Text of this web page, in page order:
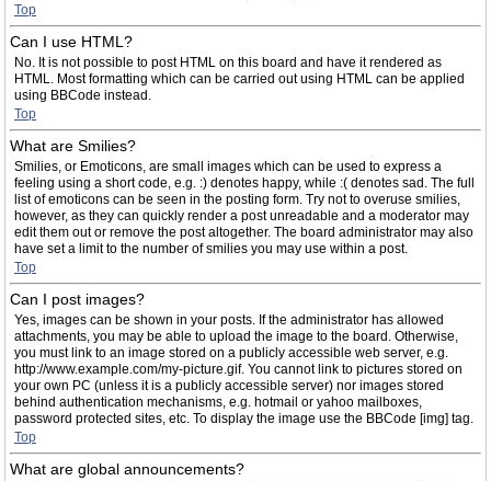
Top
Can I use HTML?
No. It is not possible to post HTML on this board and have it rendered as
HTML. Most formatting which can be carried out using HTML can be applied
using BBCode instead.
Top
What are Smilies?
Smilies, or Emoticons, are small images which can be used to express a
feeling using a short code, e.g. :) denotes happy, while :( denotes sad. The full
list of emoticons can be seen in the posting form. Try not to overuse smilies,
however, as they can quickly render a post unreadable and a moderator may
edit them out or remove the post altogether. The board administrator may also
have set a limit to the number of smilies you may use within a post.
Top
Can I post images?
Yes, images can be shown in your posts. If the administrator has allowed
attachments, you may be able to upload the image to the board. Otherwise,
you must link to an image stored on a publicly accessible web server, e.g.
http://www.example.com/my-picture.gif. You cannot link to pictures stored on
your own PC (unless it is a publicly accessible server) nor images stored
behind authentication mechanisms, e.g. hotmail or yahoo mailboxes,
password protected sites, etc. To display the image use the BBCode [img] tag.
Top
What are global announcements?